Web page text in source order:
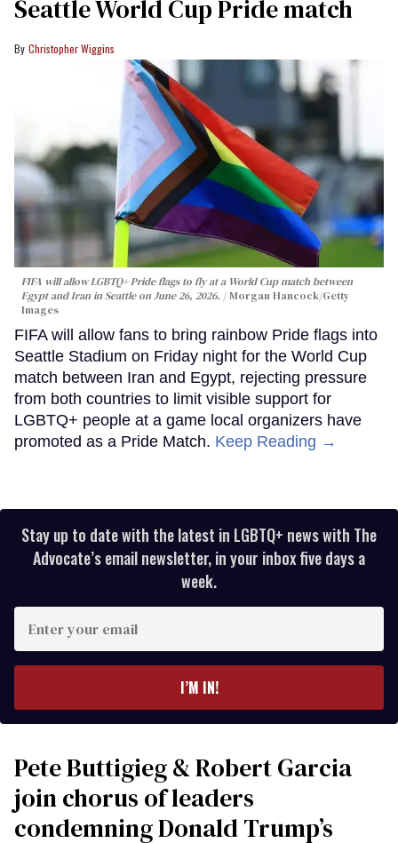
Seattle World Cup Pride match
Christopher Wiggins
FIFA will allow LGBTQ+ Pride flags to fly at a World Cup match between
Egypt and Iran in Seattle on June 26, 2026.
Morgan Hancock/Getty
Images
FIFA will allow fans to bring rainbow Pride flags into
Seattle Stadium on Friday night for the World Cup
match between Iran and Egypt, rejecting pressure
from both countries to limit visible support for
LGBTQ+ people at a game local organizers have
promoted as a Pride Match. Keep Reading →
Stay up to date with the latest in LGBTQ+ news with The
Advocate’s email newsletter, in your inbox five days a
week.
your
I’M IN!
Pete Buttigieg & Robert Garcia
join chorus of leaders
condemning Donald Trump’s